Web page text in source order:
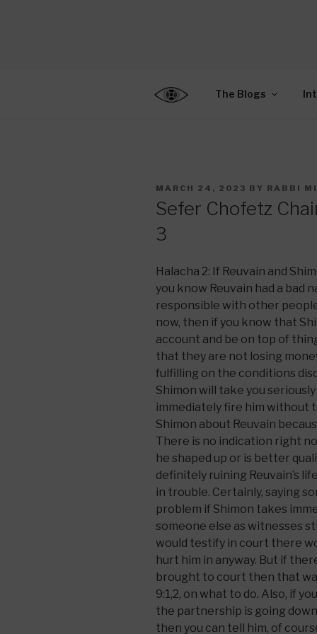
EDUCATION
The Blogs
POSTED
MARCH 24, 2023 BY RABBI
Sefer Chofetz
3
Halacha 2: If Reuvain and
you know Reuvain had a bad
responsible with other
now, then if you know that
account and be on top of
that they are not losing
fulfilling on the conditions
Shimon will take you
immediately fire him without
Shimon about Reuvain
There is no indication right
he shaped up or is better
definitely ruining Reuvain’s
in trouble. Certainly, saying
problem if Shimon takes
someone else as witnesses
would testify in court there
hurt him in anyway. But if
brought to court then that
9:1,2, on what to do. Also, if
the partnership is going
then you can tell him, of